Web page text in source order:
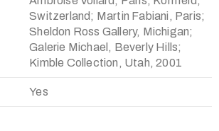
Switzerland; Martin Fabiani, Paris;
Sheldon Ross Gallery, Michigan;
Galerie Michael, Beverly Hills;
Kimble Collection, Utah, 2001
Yes